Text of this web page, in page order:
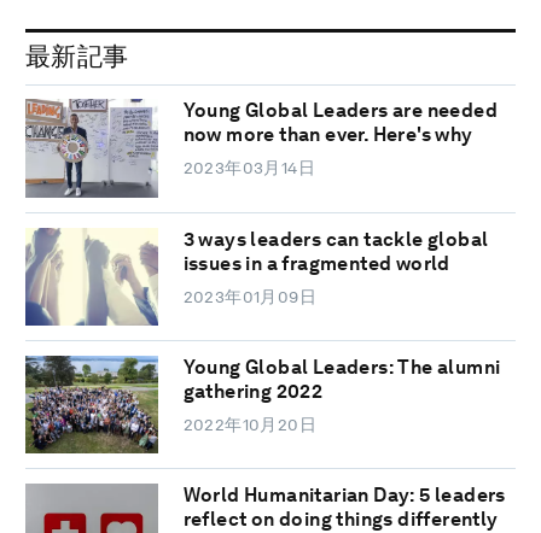
最新記事
Young Global Leaders are needed
now more than ever. Here's why
2023年03月14日
3 ways leaders can tackle global
issues in a fragmented world
2023年01月09日
Young Global Leaders: The alumni
gathering 2022
2022年10月20日
World Humanitarian Day: 5 leaders
reflect on doing things differently